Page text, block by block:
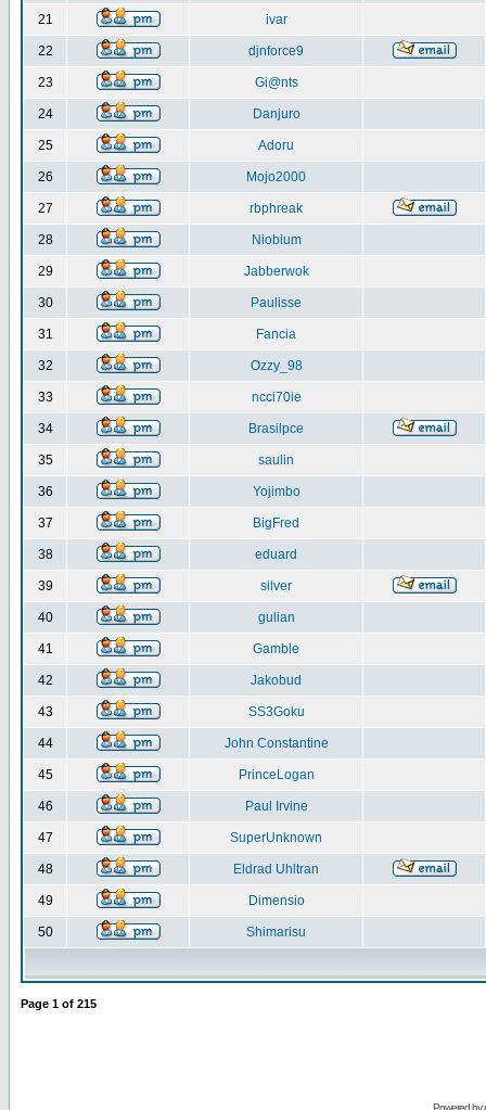
21 ivar
22 djnforce9
23 Gi@nts
24 Danjuro
25 Adoru
26 Mojo2000
27 rbphreak
28 Niobium
29 Jabberwok
30 Paulisse
31 Fancia
32 Ozzy_98
33 ncci70ie
34 Brasilpce
35 saulin
36 Yojimbo
37 BigFred
38 eduard
39 silver
40 gulian
41 Gamble
42 Jakobud
43 SS3Goku
44 John Constantine
45 PrinceLogan
46 Paul Irvine
47 SuperUnknown
48 Eldrad Uhltran
49 Dimensio
50 Shimarisu
Page 1 of 215
Powered by